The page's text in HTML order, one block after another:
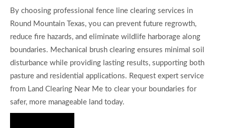
By choosing professional fence line clearing services in
Round Mountain Texas, you can prevent future regrowth,
reduce fire hazards, and eliminate wildlife harborage along
boundaries. Mechanical brush clearing ensures minimal soil
disturbance while providing lasting results, supporting both
pasture and residential applications. Request expert service
from Land Clearing Near Me to clear your boundaries for
safer, more manageable land today.